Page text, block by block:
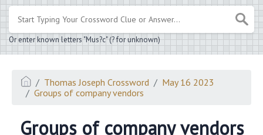
Or enter known letters "Mus?c" (? for unknown)
Thomas Joseph Crossword
May 16 2023
Groups of company vendors
Groups of company vendors